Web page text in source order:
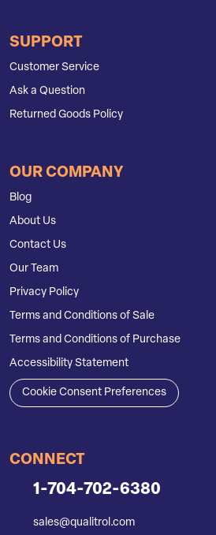
SUPPORT
Customer Service
Ask a Question
Returned Goods Policy
OUR COMPANY
Blog
About Us
Contact Us
Our Team
Privacy Policy
Terms and Conditions of Sale
Terms and Conditions of Purchase
Accessibility Statement
Cookie Consent Preferences
CONNECT
1-704-702-6380
sales@qualitrol.com